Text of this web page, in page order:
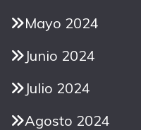
Mayo 2024
Junio 2024
Julio 2024
Agosto 2024